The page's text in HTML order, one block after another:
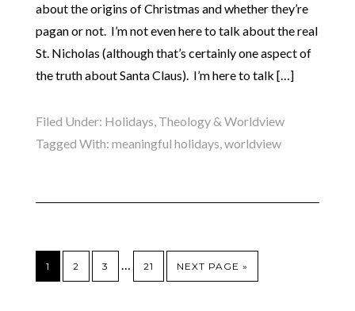
about the origins of Christmas and whether they’re
pagan or not. I’m not even here to talk about the real
St. Nicholas (although that’s certainly one aspect of
the truth about Santa Claus). I’m here to talk […]
Filed Under: Holidays, Theology & Worldview
Tagged With: meaningful holidays,worldview
1 2 3 … 21 NEXT PAGE »